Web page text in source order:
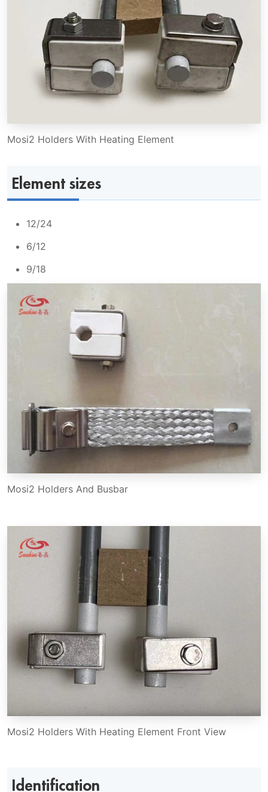
Mosi2 Holders With Heating Element
Element sizes
12/24
6/12
9/18
Mosi2 Holders And Busbar
Mosi2 Holders With Heating Element Front View
Identification